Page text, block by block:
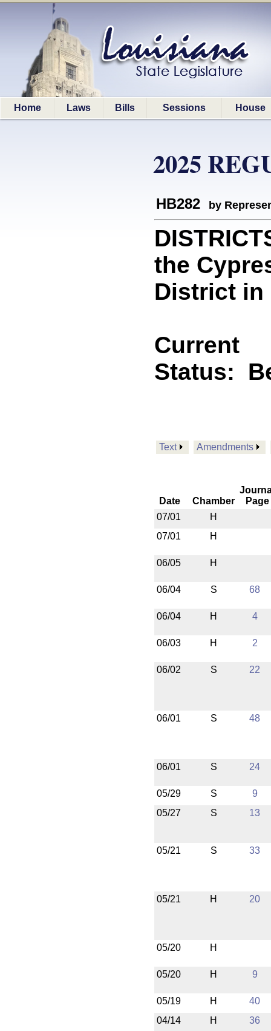
Home Laws Bills Sessions House
2025
HB282 by
the
District in
Current
Status:
Text Amendments
Date Chamber
Page
07/01
H
07/01
H
06/05 H
06/04 S 68
06/04 H 4
06/03 H 2
06/02 S 22
06/01 S 48
06/01 S 24
05/29 S
9
05/27
S 13
05/21 S 33
05/21 H 20
05/20 H
05/20 H 9
05/19 H
40
04/14
H 36